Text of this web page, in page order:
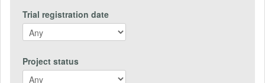
Trial registration date
Project status